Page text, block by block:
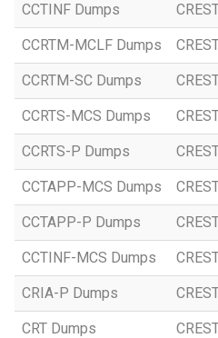
CCTINF Dumps
CCRTM-MCLF Dumps
CCRTM-SC Dumps
CCRTS-MCS Dumps
CCRTS-P Dumps
CCTAPP-MCS Dumps
CCTAPP-P Dumps
CCTINF-MCS Dumps
CRIA-P Dumps
CRT Dumps